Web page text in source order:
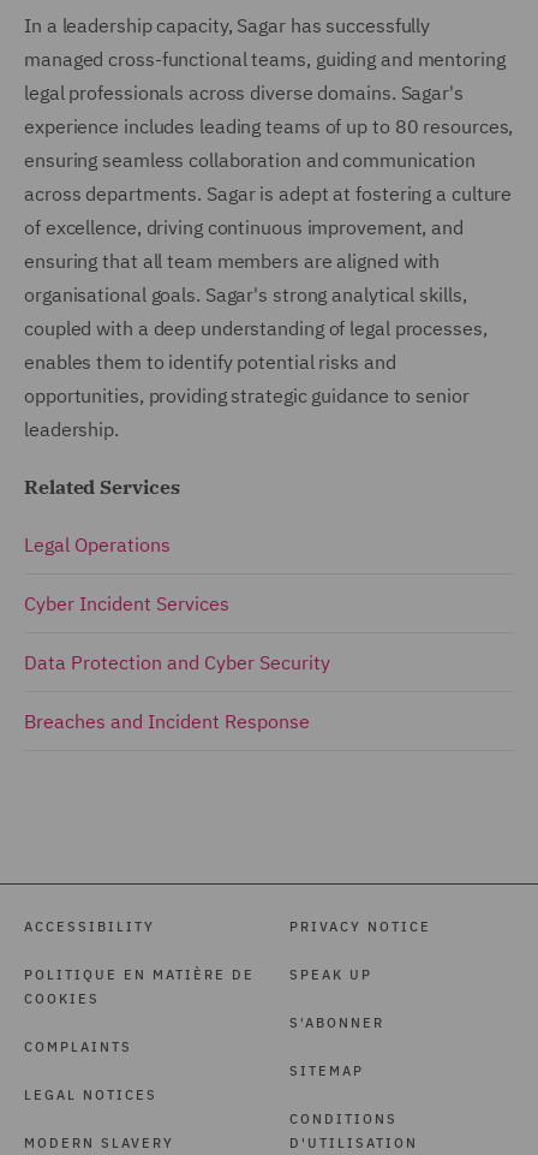
In a leadership capacity, Sagar has successfully
managed cross-functional teams, guiding and mentoring
legal professionals across diverse domains. Sagar's
experience includes leading teams of up to 80 resources,
ensuring seamless collaboration and communication
across departments. Sagar is adept at fostering a culture
of excellence, driving continuous improvement, and
ensuring that all team members are aligned with
organisational goals. Sagar's strong analytical skills,
coupled with a deep understanding of legal processes,
enables them to identify potential risks and
opportunities, providing strategic guidance to senior
leadership.
Related Services
Legal Operations
Cyber Incident Services
Data Protection and Cyber Security
Breaches and Incident Response
ACCESSIBILITY
POLITIQUE EN MATIÈRE DE
COOKIES
COMPLAINTS
LEGAL NOTICES
MODERN SLAVERY
PRIVACY NOTICE
SPEAK UP
S'ABONNER
SITEMAP
CONDITIONS
D'UTILISATION